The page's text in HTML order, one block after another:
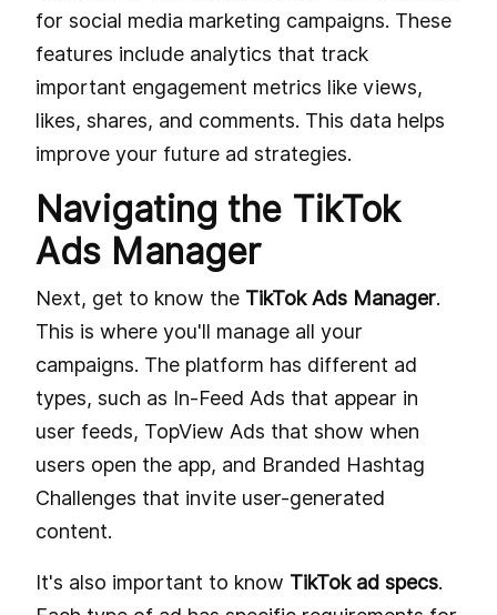
for social media marketing campaigns. These
features include analytics that track
important engagement metrics like views,
likes, shares, and comments. This data helps
improve your future ad strategies.
Navigating the TikTok
Ads Manager
Next, get to know the TikTok Ads Manager.
This is where you'll manage all your
campaigns. The platform has different ad
types, such as In-Feed Ads that appear in
user feeds, TopView Ads that show when
users open the app, and Branded Hashtag
Challenges that invite user-generated
content.
It's also important to know TikTok ad specs.